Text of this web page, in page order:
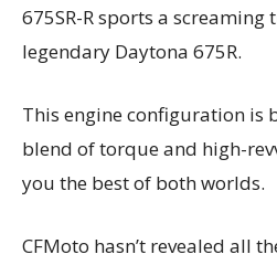
675SR-R sports a
legendary Daytona 675R.
This engine configuration is
blend of torque and high-
you the best of both worlds.
CFMoto hasn’t revealed all